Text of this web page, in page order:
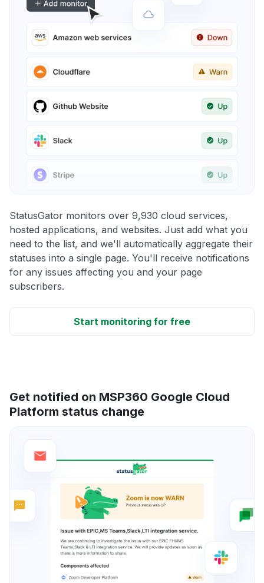
StatusGator monitors over 9,930 cloud services,
hosted applications, and websites. Just add what you
need to the list, and we'll automatically aggregate their
statuses into a single page. You'll receive notifications
for any issues affecting you and your page
subscribers.
Start monitoring for free
Get notified on MSP360 Google Cloud
Platform status change